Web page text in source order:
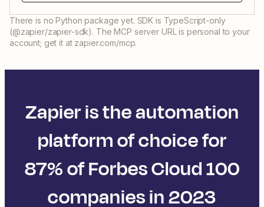
There is no Python package yet. SDK is TypeScript-only
(@zapier/zapier-sdk). The MCP server URL is personal to your
account; get it at zapier.com/mcp.
Zapier is the automation
platform of choice for
87% of Forbes Cloud 100
companies in 2023